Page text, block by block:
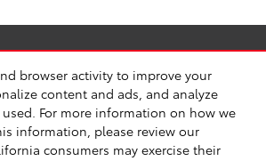
browser activity to improve your
content and ads, and analyze
For more information on how we
information, please review our
consumers may exercise their
& Service Campaigns Privacy